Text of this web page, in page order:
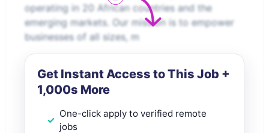
operating in 20 African countries and the
emerging markets. Our mission is to empower
businesses of all sizes, m
Get Instant Access to This Job +
1,000s More
One-click apply to verified remote
jobs